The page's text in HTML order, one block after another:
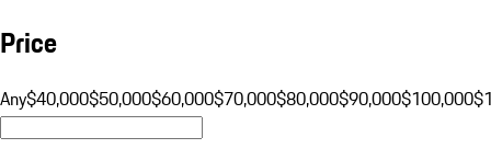
Price
Any$40,000$50,000$60,000$70,000$80,000$90,000$100,000